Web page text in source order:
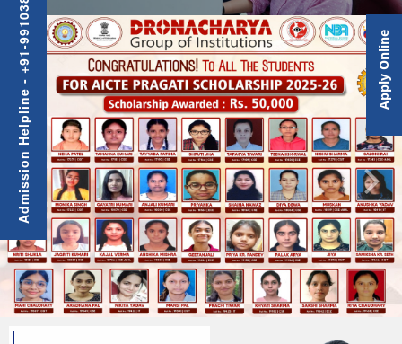
Previous
Admission Helpline - +91-9910380115 Apply Online